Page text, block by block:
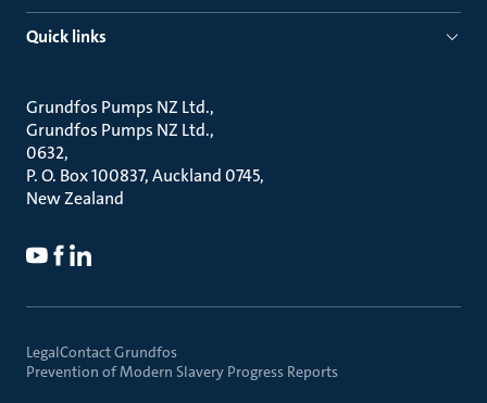
Quick links
Grundfos Pumps NZ Ltd.
Grundfos Pumps NZ Ltd.
0632
P. O. Box 100837, Auckland 0745
New Zealand
LegalContact Grundfos
Prevention of Modern Slavery Progress Reports